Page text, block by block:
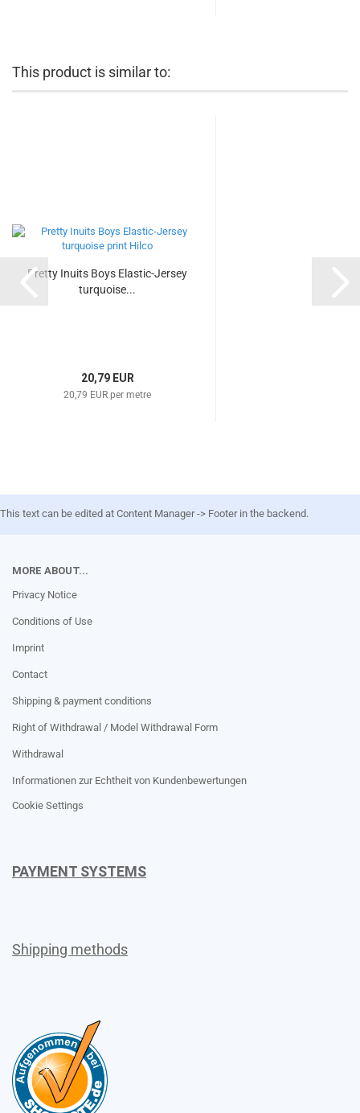
This product is similar to:
Pretty Inuits Boys Elastic-Jersey
turquoise...
20,79 EUR
20,79 EUR per metre
This text can be edited at Content Manager -> Footer in the backend.
MORE ABOUT...
Privacy Notice
Conditions of Use
Imprint
Contact
Shipping & payment conditions
Right of Withdrawal / Model Withdrawal Form
Withdrawal
Informationen zur Echtheit von Kundenbewertungen
Cookie Settings
PAYMENT SYSTEMS
Shipping methods